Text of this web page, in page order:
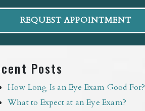
REQUEST APPOINTMENT
Posts
How Long Is an Eye Exam Good For?
What to Expect at an Eye Exam?